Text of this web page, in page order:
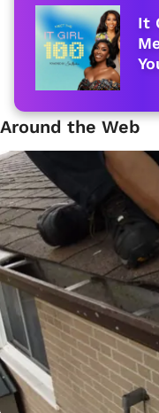
It
Around the Web